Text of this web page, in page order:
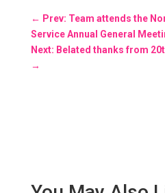
← Prev: Team attends the
Service Annual General
Next: Belated thanks from
→